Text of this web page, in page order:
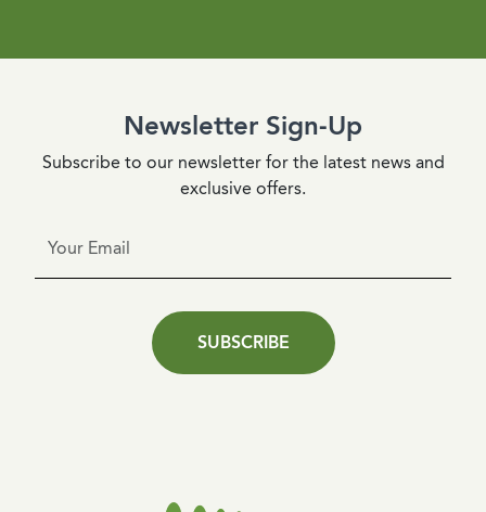
Newsletter Sign-Up
Subscribe to our newsletter for the latest news and
exclusive offers.
SUBSCRIBE